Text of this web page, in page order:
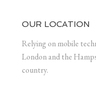
OUR LOCATION
Relying on mobile
London and the
country.